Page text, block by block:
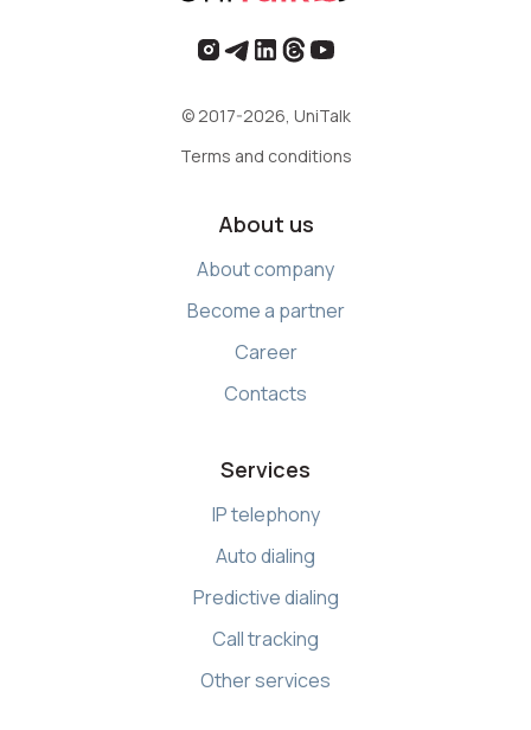
© 2017-2026, UniTalk
Terms and conditions
About us
About company
Become a partner
Career
Contacts
Services
IP telephony
Auto dialing
Predictive dialing
Call tracking
Other services